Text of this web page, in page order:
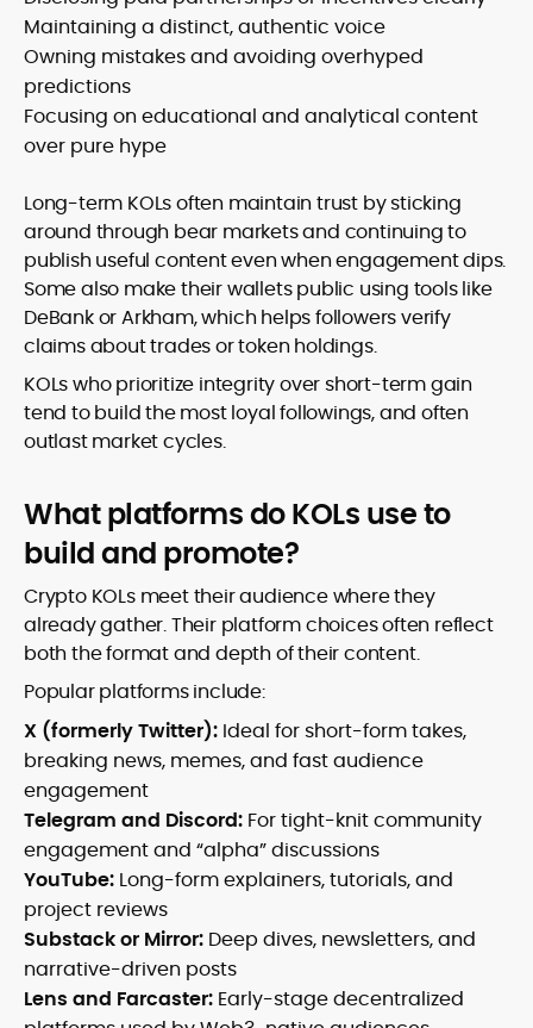
Maintaining a distinct, authentic voice
Owning mistakes and avoiding overhyped
predictions
Focusing on educational and analytical content
over pure hype
Long-term KOLs often maintain trust by sticking
around through bear markets and continuing to
publish useful content even when engagement dips.
Some also make their wallets public using tools like
DeBank or Arkham, which helps followers verify
claims about trades or token holdings.
KOLs who prioritize integrity over short-term gain
tend to build the most loyal followings, and often
outlast market cycles.
What platforms do KOLs use to
build and promote?
Crypto KOLs meet their audience where they
already gather. Their platform choices often reflect
both the format and depth of their content.
Popular platforms include:
X (formerly Twitter): Ideal for short-form takes,
breaking news, memes, and fast audience
engagement
Telegram and Discord: For tight-knit community
engagement and “alpha” discussions
YouTube: Long-form explainers, tutorials, and
project reviews
Substack or Mirror: Deep dives, newsletters, and
narrative-driven posts
Lens and Farcaster: Early-stage decentralized